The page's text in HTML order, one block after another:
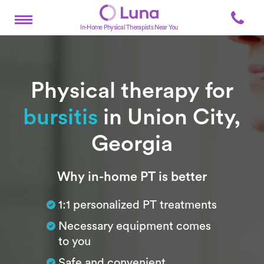
In-Home Physical Therapists Near You
Physical therapy for
bursitis in Union City,
Georgia
SubtitleWhy in-home PT is better
1:1 personalized PT treatments
Necessary equipment comes
to you